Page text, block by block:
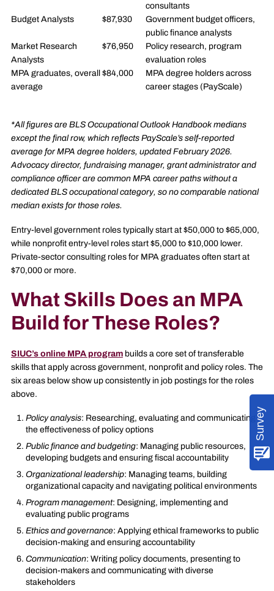
Survey
consultants
Budget Analysts
$87,930
Government budget officers,
public finance analysts
Market Research
Analysts
$76,950
Policy research, program
evaluation roles
MPA graduates, overall
average
$84,000
MPA degree holders across
career stages (PayScale)
*All figures are BLS Occupational Outlook Handbook medians
except the final row, which reflects PayScale’s self-reported
average for MPA degree holders, updated February 2026.
Advocacy director, fundraising manager, grant administrator and
compliance officer are common MPA career paths without a
dedicated BLS occupational category, so no comparable national
median exists for those roles.
Entry-level government roles typically start at $50,000 to $65,000,
while nonprofit entry-level roles start $5,000 to $10,000 lower.
Private-sector consulting roles for MPA graduates often start at
$70,000 or more.
What Skills Does an MPA
Build for These Roles?
SIUC’s online MPA programbuilds a core set of transferable
skills that apply across government, nonprofit and policy roles. The
six areas below show up consistently in job postings for the roles
above.
Policy analysis: Researching, evaluating and communicating
the effectiveness of policy options
Public finance and budgeting: Managing public resources,
developing budgets and ensuring fiscal accountability
Organizational leadership: Managing teams, building
organizational capacity and navigating political environments
Program management: Designing, implementing and
evaluating public programs
Ethics and governance: Applying ethical frameworks to public
decision-making and ensuring accountability
Communication: Writing policy documents, presenting to
decision-makers and communicating with diverse
stakeholders